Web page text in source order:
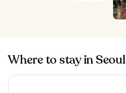
Where to stay in Seoul
The Westin Josun Seoul